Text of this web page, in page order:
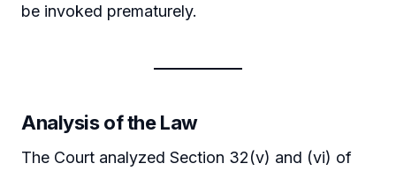
be invoked prematurely.
Analysis of the Law
The Court analyzed Section 32(v) and (vi) of